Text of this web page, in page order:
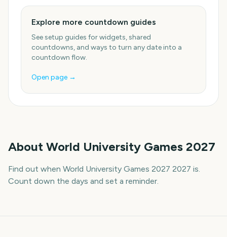
Explore more countdown guides
See setup guides for widgets, shared
countdowns, and ways to turn any date into a
countdown flow.
Open page →
About World University Games 2027
Find out when World University Games 2027 2027 is.
Count down the days and set a reminder.